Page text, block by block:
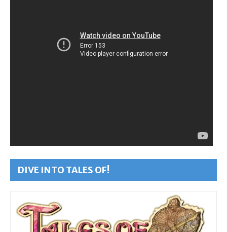
DIVE INTO TALES OF!